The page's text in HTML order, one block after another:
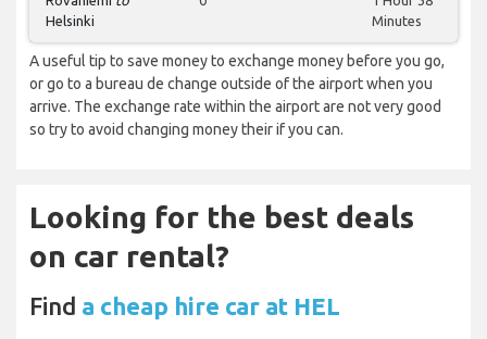
Helsinki
Minutes
A useful tip to save money to exchange money before you go,
or go to a bureau de change outside of the airport when you
arrive. The exchange rate within the airport are not very good
so try to avoid changing money their if you can.
Looking for the best deals
on car rental?
Find a cheap hire car at HEL